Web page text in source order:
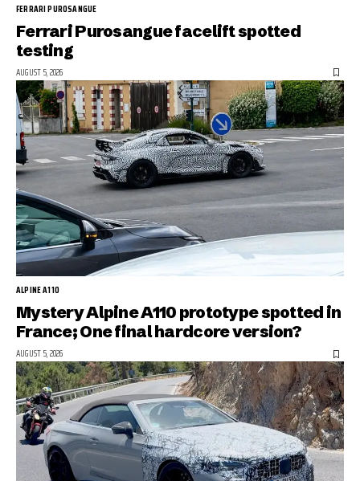
FERRARI PUROSANGUE
Ferrari Purosangue facelift spotted
testing
AUGUST 5, 2026
ALPINE A110
Mystery Alpine A110 prototype spotted in
France; One final hardcore version?
AUGUST 5, 2026